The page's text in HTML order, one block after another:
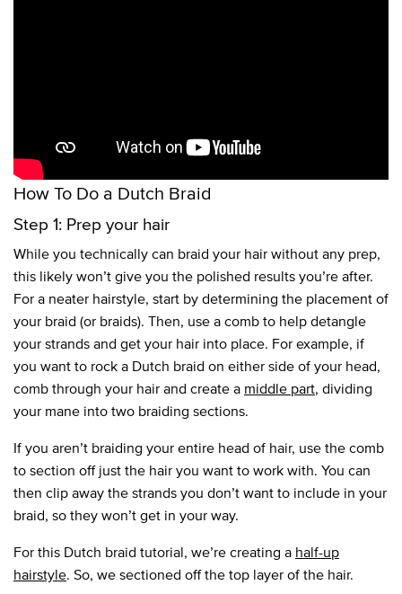
How To Do a Dutch Braid
Step 1: Prep your hair
While you technically can braid your hair without any prep,
this likely won’t give you the polished results you’re after.
For a neater hairstyle, start by determining the placement of
your braid (or braids). Then, use a comb to help detangle
your strands and get your hair into place. For example, if
you want to rock a Dutch braid on either side of your head,
comb through your hair and create a middle part, dividing
your mane into two braiding sections.
If you aren’t braiding your entire head of hair, use the comb
to section off just the hair you want to work with. You can
then clip away the strands you don’t want to include in your
braid, so they won’t get in your way.
For this Dutch braid tutorial, we’re creating a half-up
hairstyle. So, we sectioned off the top layer of the hair.